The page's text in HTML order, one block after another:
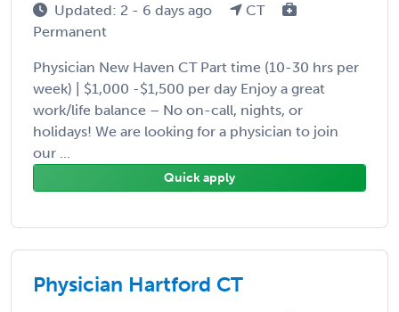
Updated: 2 - 6 days ago
CT
Permanent
Physician New Haven CT Part time (10-30 hrs per
week) | $1,000 -$1,500 per day Enjoy a great
work/life balance – No on-call, nights, or
holidays! We are looking for a physician to join
our ...
Quick apply
Physician Hartford CT